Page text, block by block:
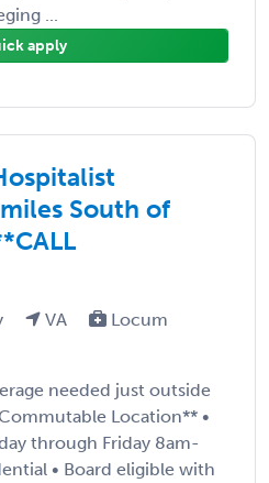
...
apply
South of
VA
Locum
needed just outside
Location** •
through Friday 8am-
• Board eligible with